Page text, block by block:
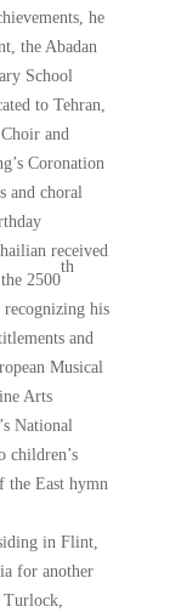
he
the Abadan
School
to Tehran,
and
Coronation
and choral
received
2500
th
his
and
Musical
Arts
National
children’s
the East hymn
in Flint,
for another
Turlock,